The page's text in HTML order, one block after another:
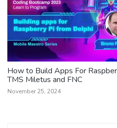
How to Build Apps For
TMS Miletus and FNC
November 25, 2024